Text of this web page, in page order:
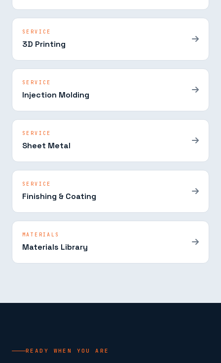
SERVICE
3D Printing
SERVICE
Injection Molding
SERVICE
Sheet Metal
SERVICE
Finishing & Coating
MATERIALS
Materials Library
READY WHEN YOU ARE